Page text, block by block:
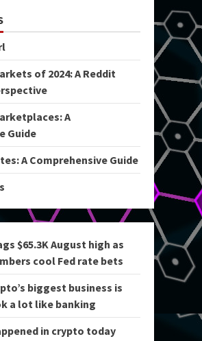
of 2024: A Reddit
A
Guide
A Comprehensive Guide
$65.3K August high as
cool Fed rate bets
biggest business is
a lot like banking
in crypto today